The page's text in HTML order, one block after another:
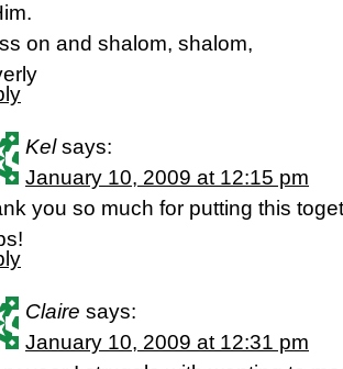
on and shalom, shalom,
Kel says:
January 10, 2009 at 12:15 pm
you so much for putting this
Claire says:
January 10, 2009 at 12:31 pm